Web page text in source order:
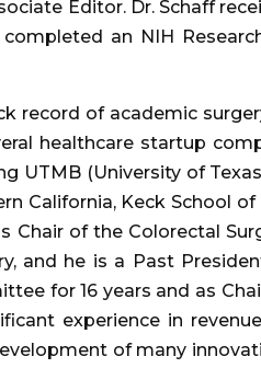
Editor. Dr. Schaff
an NIH
record of academic
healthcare startup
(University of
California, Keck School
Chair of the Colorectal
and he is a Past
for 16 years and as
experience in
of many